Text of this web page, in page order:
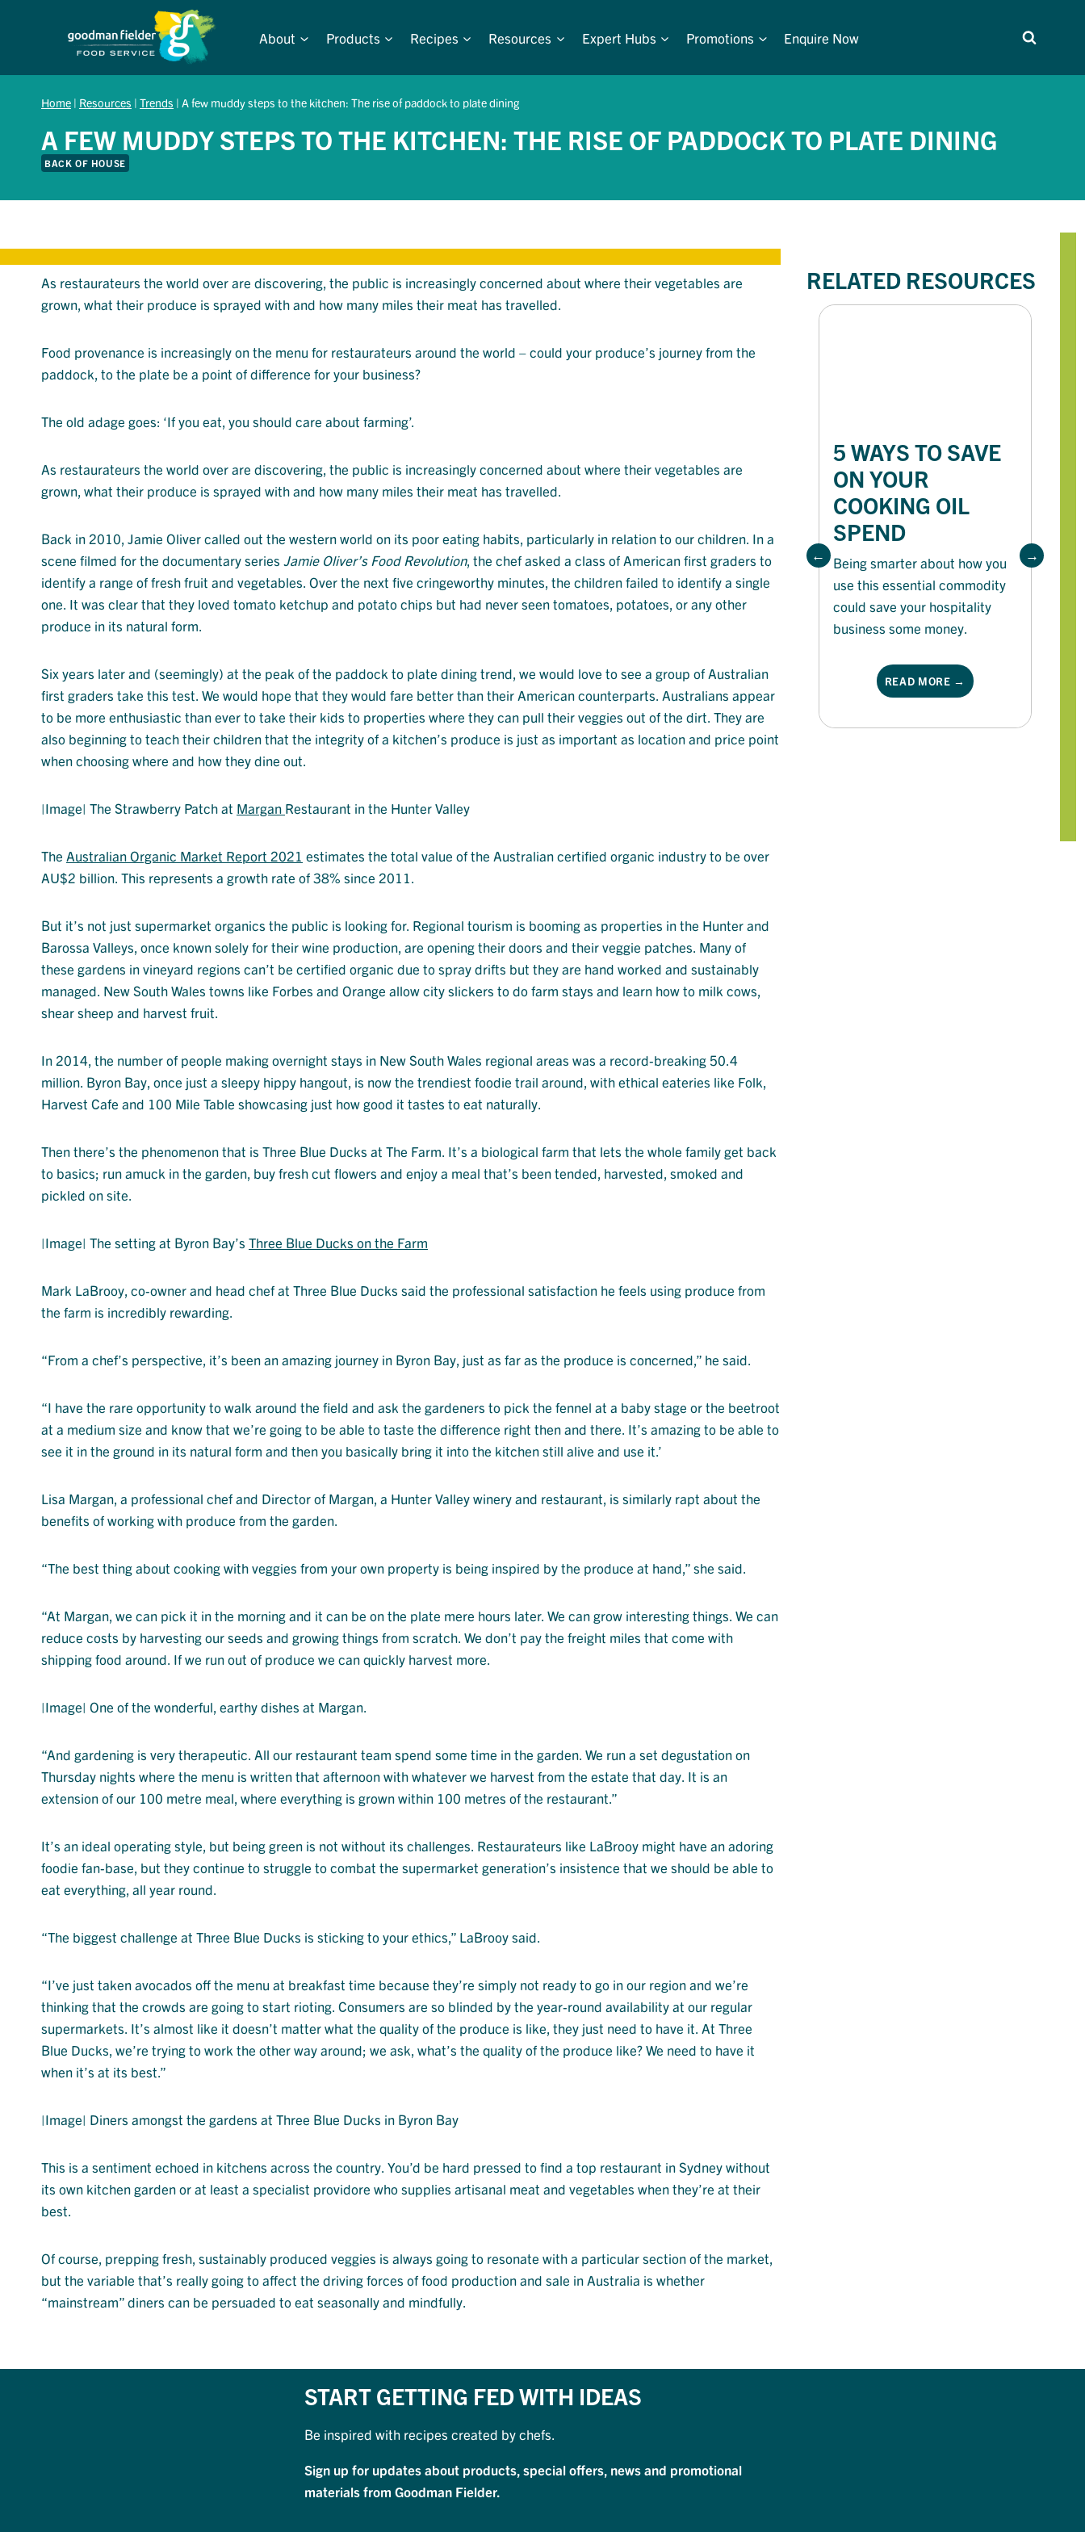
About Products Recipes Resources Expert Hubs Promotions Enquire Now
Home | Resources | Trends | A few muddy steps to the kitchen: The rise of paddock to plate dining
A FEW MUDDY STEPS TO THE KITCHEN: THE RISE OF PADDOCK TO PLATE DINING
BACK OF HOUSE
As restaurateurs the world over are discovering, the public is increasingly concerned about where their vegetables are
grown, what their produce is sprayed with and how many miles their meat has travelled.
Food provenance is increasingly on the menu for restaurateurs around the world – could your produce’s journey from the
paddock, to the plate be a point of difference for your business?
The old adage goes: ‘If you eat, you should care about farming’.
As restaurateurs the world over are discovering, the public is increasingly concerned about where their vegetables are
grown, what their produce is sprayed with and how many miles their meat has travelled.
Back in 2010, Jamie Oliver called out the western world on its poor eating habits, particularly in relation to our children. In a
scene filmed for the documentary series Jamie Oliver’s Food Revolution, the chef asked a class of American first graders to
identify a range of fresh fruit and vegetables. Over the next five cringeworthy minutes, the children failed to identify a single
one. It was clear that they loved tomato ketchup and potato chips but had never seen tomatoes, potatoes, or any other
produce in its natural form.
Six years later and (seemingly) at the peak of the paddock to plate dining trend, we would love to see a group of Australian
first graders take this test. We would hope that they would fare better than their American counterparts. Australians appear
to be more enthusiastic than ever to take their kids to properties where they can pull their veggies out of the dirt. They are
also beginning to teach their children that the integrity of a kitchen’s produce is just as important as location and price point
when choosing where and how they dine out.
|Image| The Strawberry Patch at Margan Restaurant in the Hunter Valley
The Australian Organic Market Report 2021 estimates the total value of the Australian certified organic industry to be over
AU$2 billion. This represents a growth rate of 38% since 2011.
But it’s not just supermarket organics the public is looking for. Regional tourism is booming as properties in the Hunter and
Barossa Valleys, once known solely for their wine production, are opening their doors and their veggie patches. Many of
these gardens in vineyard regions can’t be certified organic due to spray drifts but they are hand worked and sustainably
managed. New South Wales towns like Forbes and Orange allow city slickers to do farm stays and learn how to milk cows,
shear sheep and harvest fruit.
In 2014, the number of people making overnight stays in New South Wales regional areas was a record-breaking 50.4
million. Byron Bay, once just a sleepy hippy hangout, is now the trendiest foodie trail around, with ethical eateries like Folk,
Harvest Cafe and 100 Mile Table showcasing just how good it tastes to eat naturally.
Then there’s the phenomenon that is Three Blue Ducks at The Farm. It’s a biological farm that lets the whole family get back
to basics; run amuck in the garden, buy fresh cut flowers and enjoy a meal that’s been tended, harvested, smoked and
pickled on site.
|Image| The setting at Byron Bay’s Three Blue Ducks on the Farm
Mark LaBrooy, co-owner and head chef at Three Blue Ducks said the professional satisfaction he feels using produce from
the farm is incredibly rewarding.
“From a chef’s perspective, it’s been an amazing journey in Byron Bay, just as far as the produce is concerned,” he said.
“I have the rare opportunity to walk around the field and ask the gardeners to pick the fennel at a baby stage or the beetroot
at a medium size and know that we’re going to be able to taste the difference right then and there. It’s amazing to be able to
see it in the ground in its natural form and then you basically bring it into the kitchen still alive and use it.’
Lisa Margan, a professional chef and Director of Margan, a Hunter Valley winery and restaurant, is similarly rapt about the
benefits of working with produce from the garden.
“The best thing about cooking with veggies from your own property is being inspired by the produce at hand,” she said.
“At Margan, we can pick it in the morning and it can be on the plate mere hours later. We can grow interesting things. We can
reduce costs by harvesting our seeds and growing things from scratch. We don’t pay the freight miles that come with
shipping food around. If we run out of produce we can quickly harvest more.
|Image| One of the wonderful, earthy dishes at Margan.
“And gardening is very therapeutic. All our restaurant team spend some time in the garden. We run a set degustation on
Thursday nights where the menu is written that afternoon with whatever we harvest from the estate that day. It is an
extension of our 100 metre meal, where everything is grown within 100 metres of the restaurant.”
It’s an ideal operating style, but being green is not without its challenges. Restaurateurs like LaBrooy might have an adoring
foodie fan-base, but they continue to struggle to combat the supermarket generation’s insistence that we should be able to
eat everything, all year round.
“The biggest challenge at Three Blue Ducks is sticking to your ethics,” LaBrooy said.
“I’ve just taken avocados off the menu at breakfast time because they’re simply not ready to go in our region and we’re
thinking that the crowds are going to start rioting. Consumers are so blinded by the year-round availability at our regular
supermarkets. It’s almost like it doesn’t matter what the quality of the produce is like, they just need to have it. At Three
Blue Ducks, we’re trying to work the other way around; we ask, what’s the quality of the produce like? We need to have it
when it’s at its best.”
|Image| Diners amongst the gardens at Three Blue Ducks in Byron Bay
This is a sentiment echoed in kitchens across the country. You’d be hard pressed to find a top restaurant in Sydney without
its own kitchen garden or at least a specialist providore who supplies artisanal meat and vegetables when they’re at their
best.
Of course, prepping fresh, sustainably produced veggies is always going to resonate with a particular section of the market,
but the variable that’s really going to affect the driving forces of food production and sale in Australia is whether
“mainstream” diners can be persuaded to eat seasonally and mindfully.
RELATED RESOURCES
5 WAYS TO SAVE
ON YOUR
COOKING OIL
SPEND
Being smarter about how you
use this essential commodity
could save your hospitality
business some money.
READ MORE →
START GETTING FED WITH IDEAS
Be inspired with recipes created by chefs.
Sign up for updates about products, special offers, news and promotional
materials from Goodman Fielder.